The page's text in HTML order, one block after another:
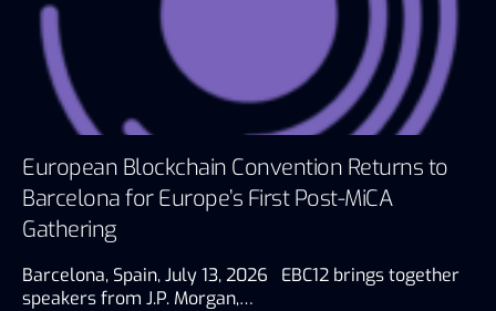
European Blockchain Convention Returns to
Barcelona for Europe’s First Post-MiCA
Gathering
Barcelona, Spain, July 13, 2026 EBC12 brings together
speakers from J.P. Morgan,…